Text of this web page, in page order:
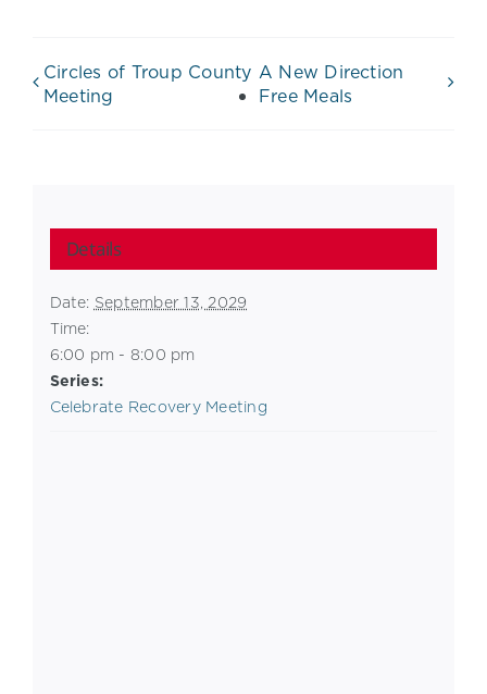
Circles of Troup County
Meeting
A New Direction
Free Meals
Details
Date: September 13, 2029
Time:
6:00 pm - 8:00 pm
Series:
Celebrate Recovery Meeting